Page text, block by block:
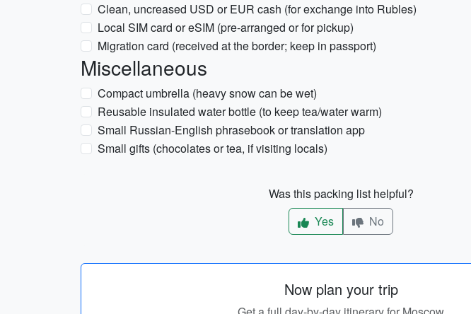
Clean, uncreased USD or EUR cash (for exchange into Rubles)
Local SIM card or eSIM (pre-arranged or for pickup)
Migration card (received at the border; keep in passport)
Miscellaneous
Compact umbrella (heavy snow can be wet)
Reusable insulated water bottle (to keep tea/water warm)
Small Russian-English phrasebook or translation app
Small gifts (chocolates or tea, if visiting locals)
Was this packing list helpful?
Yes
No
Now plan your trip